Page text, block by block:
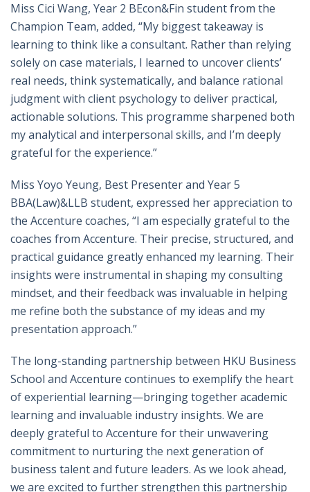
Miss Cici Wang, Year 2 BEcon&Fin student from the
Champion Team, added, “My biggest takeaway is
learning to think like a consultant. Rather than relying
solely on case materials, I learned to uncover clients’
real needs, think systematically, and balance rational
judgment with client psychology to deliver practical,
actionable solutions. This programme sharpened both
my analytical and interpersonal skills, and I’m deeply
grateful for the experience.”
Miss Yoyo Yeung, Best Presenter and Year 5
BBA(Law)&LLB student, expressed her appreciation to
the Accenture coaches, “I am especially grateful to the
coaches from Accenture. Their precise, structured, and
practical guidance greatly enhanced my learning. Their
insights were instrumental in shaping my consulting
mindset, and their feedback was invaluable in helping
me refine both the substance of my ideas and my
presentation approach.”
The long-standing partnership between HKU Business
School and Accenture continues to exemplify the heart
of experiential learning—bringing together academic
learning and invaluable industry insights. We are
deeply grateful to Accenture for their unwavering
commitment to nurturing the next generation of
business talent and future leaders. As we look ahead,
we are excited to further strengthen this partnership